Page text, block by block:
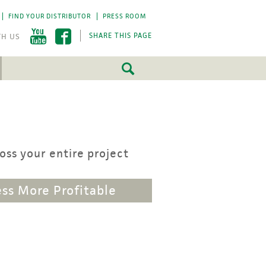
FIND YOUR DISTRIBUTOR PRESS ROOM
SHARE THIS PAGE
success.
success.
your entire project
More Profitable